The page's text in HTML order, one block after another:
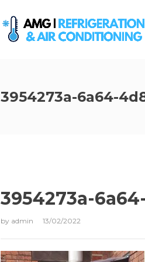
3954273a-6a64-
3954273a-
by admin 13/02/2022